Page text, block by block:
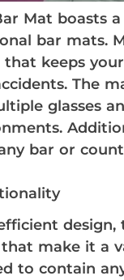
Mat boasts
bar mats.
keeps
The
glasses
bar or
design,
make it a
to contain